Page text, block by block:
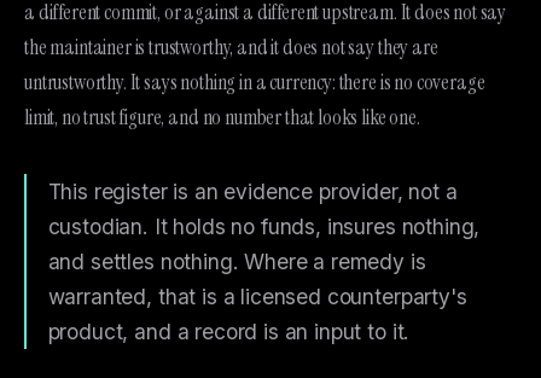
a different commit, or against a different upstream. It does not say
the maintainer is trustworthy, and it does not say they are
untrustworthy. It says nothing in a currency: there is no coverage
limit, no trust figure, and no number that looks like one.
This register is an evidence provider, not a
custodian. It holds no funds, insures nothing,
and settles nothing. Where a remedy is
warranted, that is a licensed counterparty's
product, and a record is an input to it.